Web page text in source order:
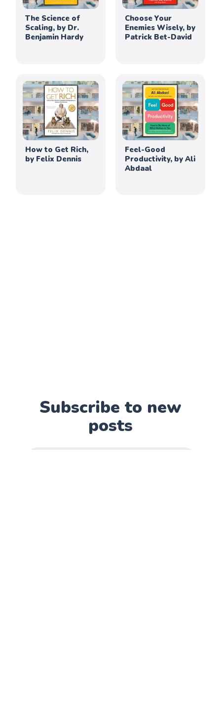
The Science of
Scaling, by Dr.
Benjamin Hardy
Choose Your
Enemies Wisely, by
Patrick Bet-David
How to Get Rich,
by Felix Dennis
Feel-Good
Productivity, by Ali
Abdaal
Subscribe to new
posts